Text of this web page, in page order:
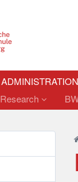
Research